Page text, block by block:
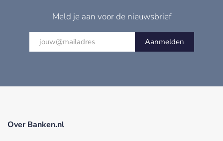
Meld je aan voor de nieuwsbrief
Aanmelden
Over Banken.nl